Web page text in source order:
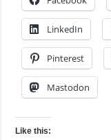
LinkedIn
Pinterest
Mastodon
Like this: